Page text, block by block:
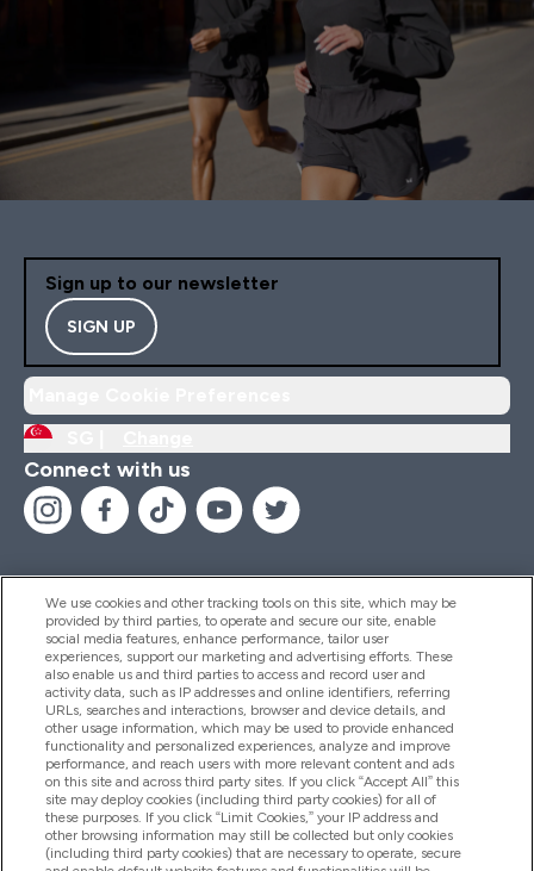
Sign up to our newsletter
SIGN UP
Connect with us
Help And Information
Products
Company Information
Loyalty & Rewards
We use cookies and other tracking tools on this site, which may be
provided by third parties, to operate and secure our site, enable
social media features, enhance performance, tailor user
experiences, support our marketing and advertising efforts. These
also enable us and third parties to access and record user and
activity data, such as IP addresses and online identifiers, referring
URLs, searches and interactions, browser and device details, and
other usage information, which may be used to provide enhanced
functionality and personalized experiences, analyze and improve
performance, and reach users with more relevant content and ads
on this site and across third party sites. If you click “Accept All” this
site may deploy cookies (including third party cookies) for all of
these purposes. If you click “Limit Cookies,” your IP address and
other browsing information may still be collected but only cookies
(including third party cookies) that are necessary to operate, secure